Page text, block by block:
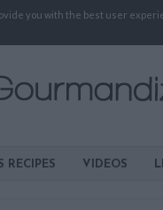
you with the best user
RECIPES VIDEOS